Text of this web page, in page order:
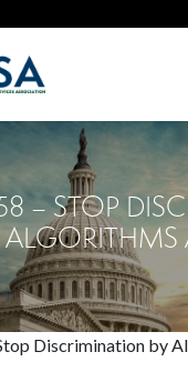
– STOP
ALGORITHMS
Discrimination by